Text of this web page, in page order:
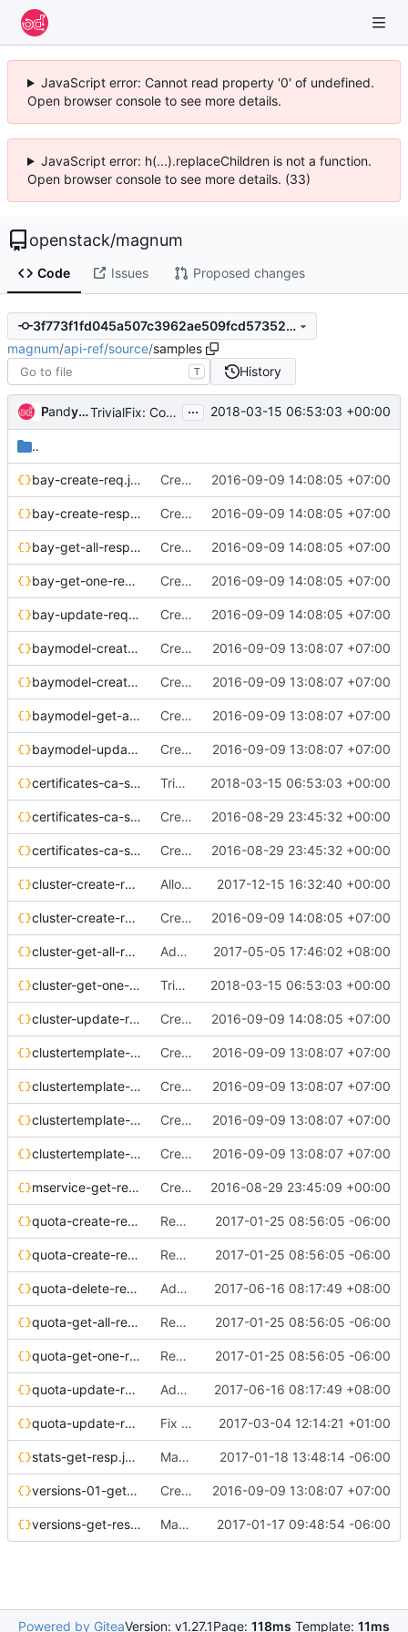
JavaScript error: Cannot read property '0' of undefined.
Open browser console to see more details.
JavaScript error: h(...).replaceChildren is not a function.
Open browser console to see more details. (33)
openstack/magnum
Code Issues Proposed changes
3f773f1fd045a507c3962ae509fcd57352cdc9ae
magnum/api-ref/source/samples
T History
Pan
and yatinkarel TrivialFix: Correcting JSON syntax ... 2018-03-15 06:53:03 +00:00
..
bay-create-req.json Create bay/cluster api reference 2016-09-09 14:08:05 +07:00
bay-create-resp.json Create bay/cluster api reference 2016-09-09 14:08:05 +07:00
bay-get-all-resp.json Create bay/cluster api reference 2016-09-09 14:08:05 +07:00
bay-get-one-resp.json Create bay/cluster api reference 2016-09-09 14:08:05 +07:00
bay-update-req.json Create bay/cluster api reference 2016-09-09 14:08:05 +07:00
baymodel-create-req.json Create baymodel/cluster template api reference 2016-09-09 13:08:07 +07:00
baymodel-create-resp.json Create baymodel/cluster template api reference 2016-09-09 13:08:07 +07:00
baymodel-get-all-resp.json Create baymodel/cluster template api reference 2016-09-09 13:08:07 +07:00
baymodel-update-req.json Create baymodel/cluster template api reference 2016-09-09 13:08:07 +07:00
certificates-ca-show-resp.json TrivialFix: Correcting JSON syntax 2018-03-15 06:53:03 +00:00
certificates-ca-sign-req.json Create certificates api reference 2016-08-29 23:45:32 +00:00
certificates-ca-sign-resp.json Create certificates api reference 2016-08-29 23:45:32 +00:00
cluster-create-req.json Allow flavor_id on cluster create 2017-12-15 16:32:40 +00:00
cluster-create-resp.json Create bay/cluster api reference 2016-09-09 14:08:05 +07:00
cluster-get-all-resp.json Add 'keypair' to 'list all clusters' response 2017-05-05 17:46:02 +08:00
cluster-get-one-resp.json TrivialFix: Correcting JSON syntax 2018-03-15 06:53:03 +00:00
cluster-update-req.json Create bay/cluster api reference 2016-09-09 14:08:05 +07:00
clustertemplate-create-req.json Create baymodel/cluster template api reference 2016-09-09 13:08:07 +07:00
clustertemplate-create-resp.json Create baymodel/cluster template api reference 2016-09-09 13:08:07 +07:00
clustertemplate-get-all-resp.json Create baymodel/cluster template api reference 2016-09-09 13:08:07 +07:00
clustertemplate-update-req.json Create baymodel/cluster template api reference 2016-09-09 13:08:07 +07:00
mservice-get-resp.json Create mservices api reference 2016-08-29 23:45:09 +00:00
quota-create-req.json Resource Quota - API documentation 2017-01-25 08:56:05 -06:00
quota-create-resp.json Resource Quota - API documentation 2017-01-25 08:56:05 -06:00
quota-delete-req.json Add api-ref about quotas-delete 2017-06-16 08:17:49 +08:00
quota-get-all-resp.json Resource Quota - API documentation 2017-01-25 08:56:05 -06:00
quota-get-one-resp.json Resource Quota - API documentation 2017-01-25 08:56:05 -06:00
quota-update-req.json Add api-ref about quotas-delete 2017-06-16 08:17:49 +08:00
quota-update-resp.json Fix api-ref with Sphinx 1.5 2017-03-04 12:14:21 +01:00
stats-get-resp.json Magnum stats API documentation 2017-01-18 13:48:14 -06:00
versions-01-get-resp.json Create baymodel/cluster template api reference 2016-09-09 13:08:07 +07:00
versions-get-resp.json Magnum stats API 2017-01-17 09:48:54 -06:00
Powered by GiteaVersion: v1.27.1Page: 118ms Template: 11ms